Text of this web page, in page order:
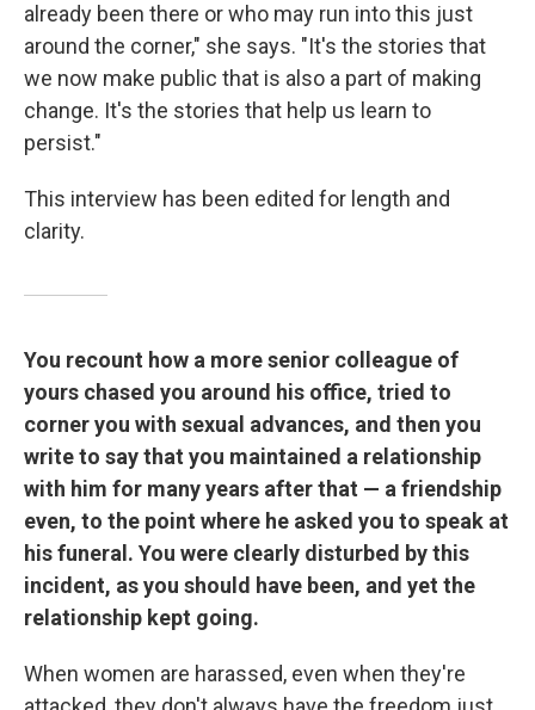
already been there or who may run into this just
around the corner," she says. "It's the stories that
we now make public that is also a part of making
change. It's the stories that help us learn to
persist."
This interview has been edited for length and
clarity.
You recount how a more senior colleague of
yours chased you around his office, tried to
corner you with sexual advances, and then you
write to say that you maintained a relationship
with him for many years after that — a friendship
even, to the point where he asked you to speak at
his funeral. You were clearly disturbed by this
incident, as you should have been, and yet the
relationship kept going.
When women are harassed, even when they're